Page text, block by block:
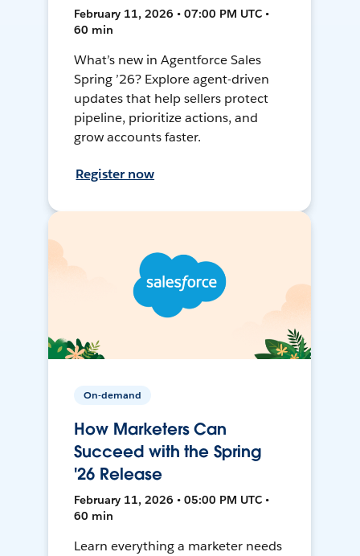
February 11, 2026 • 07:00 PM UTC •
60 min
What’s new in Agentforce Sales
Spring ’26? Explore agent-driven
updates that help sellers protect
pipeline, prioritize actions, and
grow accounts faster.
Register now
On-demand
How Marketers Can
Succeed with the Spring
'26 Release
February 11, 2026 • 05:00 PM UTC •
60 min
Learn everything a marketer needs